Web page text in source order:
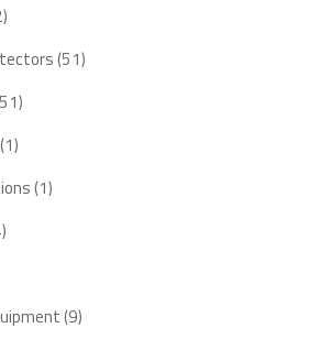
2
products5151
5151
11
product
11
44
99